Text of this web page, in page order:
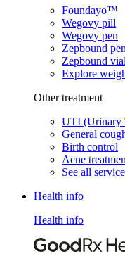
Foundayo™
Wegovy pill
Wegovy pen
Zepbound pen
Zepbound vial
Explore
Other treatment
UTI (Urinary
General
Birth control
Acne
See all
Health info
Health info